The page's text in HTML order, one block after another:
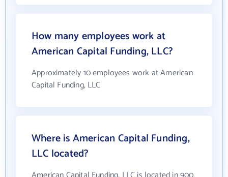
How many employees work at
American Capital Funding, LLC?
Approximately 10 employees work at American
Capital Funding, LLC
Where is American Capital Funding,
LLC located?